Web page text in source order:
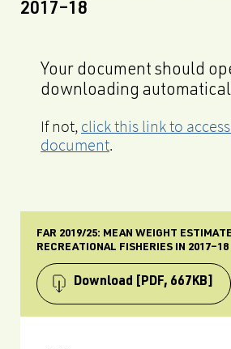
2017–18
Your document should
downloading
If not, click this link to
document.
FAR 2019/25: MEAN WEIGHT
RECREATIONAL FISHERIES IN 2017–18
Download [PDF, 667KB]